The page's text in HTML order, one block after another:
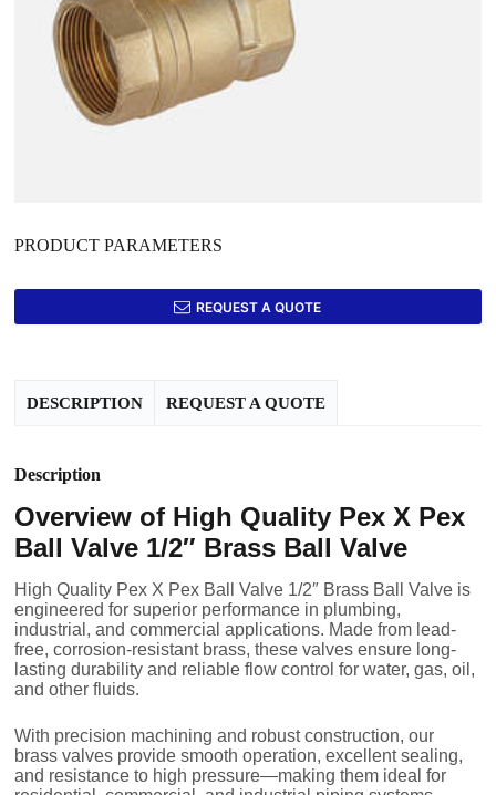
PRODUCT PARAMETERS
REQUEST A QUOTE
DESCRIPTION REQUEST A QUOTE
Description
Overview of High Quality Pex X Pex
Ball Valve 1/2″ Brass Ball Valve
High Quality Pex X Pex Ball Valve 1/2″ Brass Ball Valve is
engineered for superior performance in plumbing,
industrial, and commercial applications. Made from lead-
free, corrosion-resistant brass, these valves ensure long-
lasting durability and reliable flow control for water, gas, oil,
and other fluids.
With precision machining and robust construction, our
brass valves provide smooth operation, excellent sealing,
and resistance to high pressure—making them ideal for